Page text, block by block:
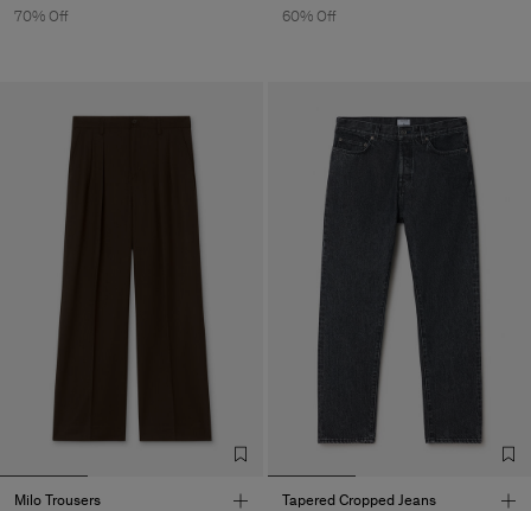
70% Off 60% Off
Milo Trousers
Tapered Cropped Jeans